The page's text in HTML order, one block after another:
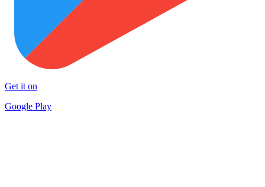
Get it on
Google Play